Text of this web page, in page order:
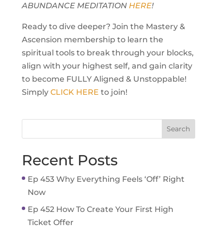
ABUNDANCE MEDITATION HERE!
Ready to dive deeper? Join the Mastery &
Ascension membership to learn the
spiritual tools to break through your blocks,
align with your highest self, and gain clarity
to become FULLY Aligned & Unstoppable!
Simply CLICK HERE to join!
Recent Posts
Ep 453 Why Everything Feels ‘Off’ Right
Now
Ep 452 How To Create Your First High
Ticket Offer